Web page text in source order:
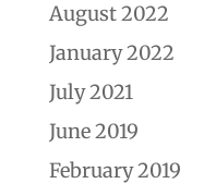
August 2022
January 2022
July 2021
June 2019
February 2019